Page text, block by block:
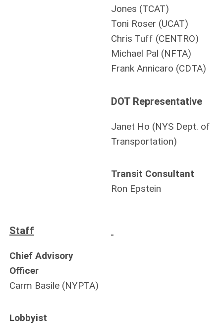
Jones (TCAT)
Toni Roser (UCAT)
Chris Tuff (CENTRO)
Michael Pal (NFTA)
Frank Annicaro (CDTA)
DOT Representative
Janet Ho (NYS Dept. of
Transportation)
Transit Consultant
Ron Epstein
Staff
Chief Advisory
Officer
Carm Basile (NYPTA)
Lobbyist